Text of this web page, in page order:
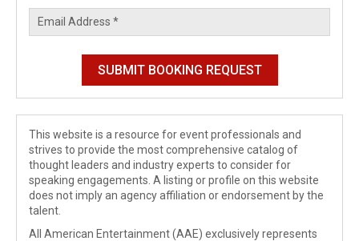
This website is a resource for event professionals and
strives to provide the most comprehensive catalog of
thought leaders and industry experts to consider for
speaking engagements. A listing or profile on this website
does not imply an agency affiliation or endorsement by the
talent.
All American Entertainment (AAE) exclusively represents